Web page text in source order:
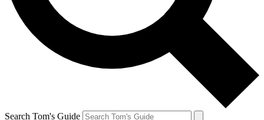
Search Tom's Guide